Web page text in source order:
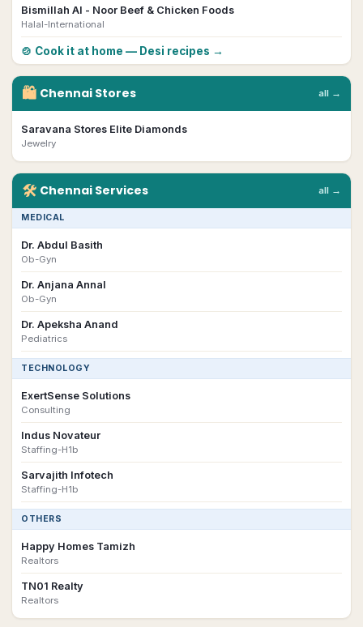
Bismillah Al - Noor Beef & Chicken Foods
Halal-International
🍲 Cook it at home — Desi recipes →
🛍 Chennai Stores all →
Saravana Stores Elite Diamonds
Jewelry
🛠 Chennai Services all →
MEDICAL
Dr. Abdul Basith
Ob-Gyn
Dr. Anjana Annal
Ob-Gyn
Dr. Apeksha Anand
Pediatrics
TECHNOLOGY
ExertSense Solutions
Consulting
Indus Novateur
Staffing-H1b
Sarvajith Infotech
Staffing-H1b
OTHERS
Happy Homes Tamizh
Realtors
TN01 Realty
Realtors